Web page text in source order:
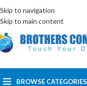
Skip to navigation
Skip to main content
ENGLISHEGYPT
BROWSE CATEGORIES